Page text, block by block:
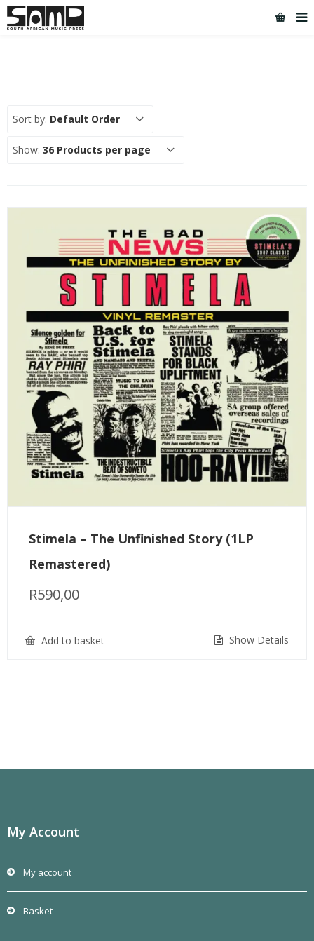
Sort by: Default Order
Show: 36 Products per page
Stimela – The Unfinished Story (1LP
Remastered)
R590,00
Add to basket Show Details
My Account
My account
Basket